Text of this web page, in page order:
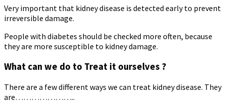
Very important that kidney disease is detected early to prevent
irreversible damage.
People with diabetes should be checked more often, because
they are more susceptible to kidney damage.
What can we do to Treat it ourselves ?
There are a few different ways we can treat kidney disease. They
are…………………..